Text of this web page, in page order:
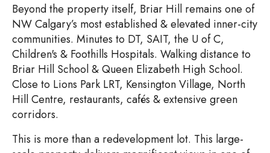
Beyond the property itself, Briar Hill remains one of
NW Calgary’s most established & elevated inner-city
communities. Minutes to DT, SAIT, the U of C,
Children's & Foothills Hospitals. Walking distance to
Briar Hill School & Queen Elizabeth High School.
Close to Lions Park LRT, Kensington Village, North
Hill Centre, restaurants, cafés & extensive green
corridors.
This is more than a redevelopment lot. This large-